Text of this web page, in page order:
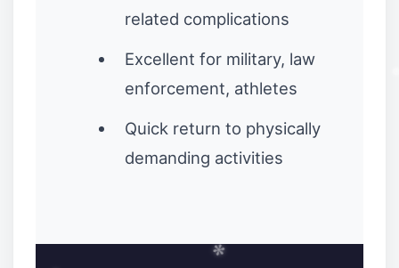
❅
related complications
Excellent for military, law
enforcement, athletes
Quick return to physically
demanding activities